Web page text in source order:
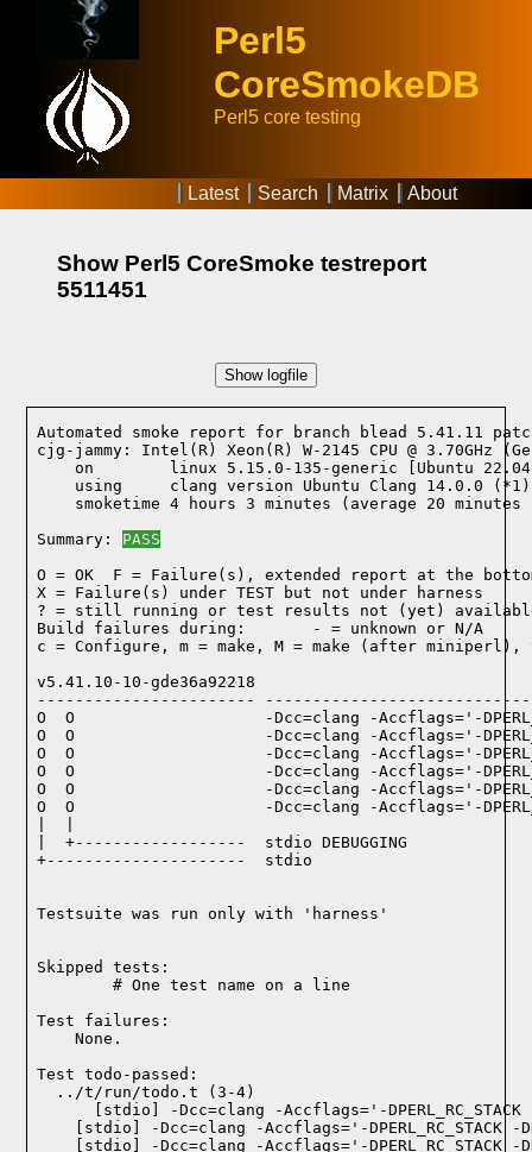
Perl5
CoreSmokeDB
Perl5 core testing
Latest Search Matrix About
Show Perl5 CoreSmoke testreport
5511451
Show logfile
Automated smoke report for branch blead 5.41.11 patch
cjg-jammy: Intel(R) Xeon(R) W-2145 CPU @ 3.70GHz
on        linux 5.15.0-135-generic [Ubuntu
    using     clang version Ubuntu Clang 14.0.0 (*1)
smoketime 4 hours 3 minutes (average 20 minutes
Summary: PASS
O = OK  F = Failure(s), extended report at the
X = Failure(s) under TEST but not under harness
? = still running or test results not (yet)
Build failures during:       - = unknown or N/A
c = Configure, m = make, M = make (after miniperl),
v5.41.10-10-gde36a92218
-----------------------
O  O                    -Dcc=clang -Accflags='-
O  O                    -Dcc=clang -Accflags='-
O  O                    -Dcc=clang -Accflags='-
O  O                    -Dcc=clang -Accflags='-
O  O                    -Dcc=clang -Accflags='-
O  O                    -Dcc=clang -Accflags='-
|  +------------------  stdio DEBUGGING
+---------------------  stdio
Testsuite was run only with 'harness'
Skipped tests:
        # One test name on a line
Test failures:
    None.
Test todo-passed:
  ../t/run/todo.t (3-4)